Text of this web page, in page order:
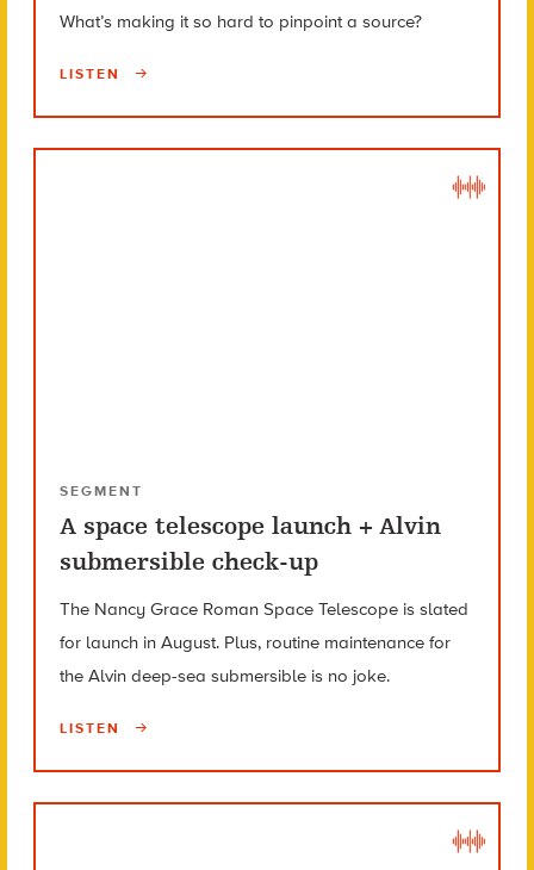
What’s making it so hard to pinpoint a source?
LISTEN
SEGMENT
A space telescope launch + Alvin
submersible check-up
The Nancy Grace Roman Space Telescope is slated
for launch in August. Plus, routine maintenance for
the Alvin deep-sea submersible is no joke.
LISTEN